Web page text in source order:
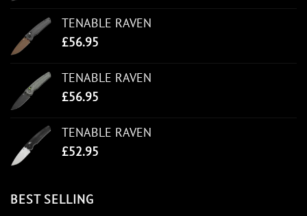
TENABLE RAVEN
£56.95
TENABLE RAVEN
£56.95
TENABLE RAVEN
£52.95
BEST SELLING